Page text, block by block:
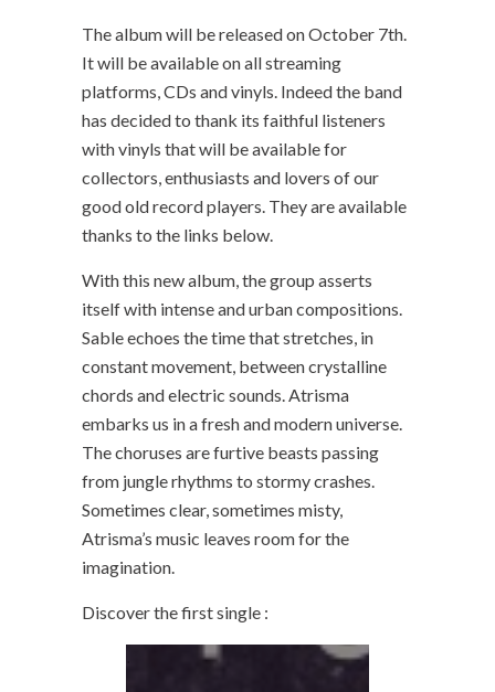
The album will be released on October 7th.
It will be available on all streaming
platforms, CDs and vinyls. Indeed the band
has decided to thank its faithful listeners
with vinyls that will be available for
collectors, enthusiasts and lovers of our
good old record players. They are available
thanks to the links below.
With this new album, the group asserts
itself with intense and urban compositions.
Sable echoes the time that stretches, in
constant movement, between crystalline
chords and electric sounds. Atrisma
embarks us in a fresh and modern universe.
The choruses are furtive beasts passing
from jungle rhythms to stormy crashes.
Sometimes clear, sometimes misty,
Atrisma’s music leaves room for the
imagination.
Discover the first single :